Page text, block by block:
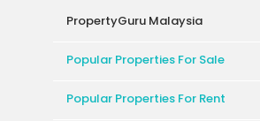
PropertyGuru Malaysia
Popular Properties For Sale
Popular Properties For Rent